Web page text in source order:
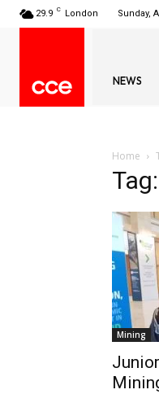
29.9 C London Sunday,
NEWS
Home
Mining